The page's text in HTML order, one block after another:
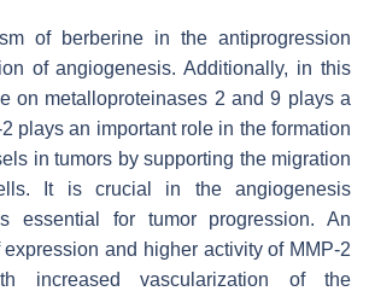
of berberine in the antiprogression
of angiogenesis. Additionally, in this
on metalloproteinases 2 and 9 plays a
plays an important role in the formation
in tumors by supporting the migration
It is crucial in the angiogenesis
essential for tumor progression. An
and higher activity of MMP-2
increased vascularization of the